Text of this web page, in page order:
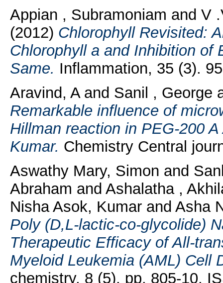
Appian , Subramoniam and V
(2012) Chlorophyll Revisited:
Chlorophyll a and Inhibition of
Same. Inflammation, 35 (3).
Aravind, A and Sanil , George
Remarkable influence of
Hillman reaction in PEG-200
Kumar. Chemistry Central
Aswathy Mary, Simon and
Abraham and Ashalatha ,
Nisha Asok, Kumarand Asha
Poly (D,L-lactic-co-glycolide)
Therapeutic Efficacy of All-
Myeloid Leukemia (AML) Cell
chemistry, 8 (5). pp. 805-10.